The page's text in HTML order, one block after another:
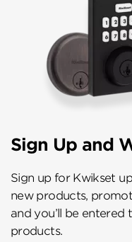
Sign Up and
Sign up for Kwikset
new products,
and you’ll be
products.